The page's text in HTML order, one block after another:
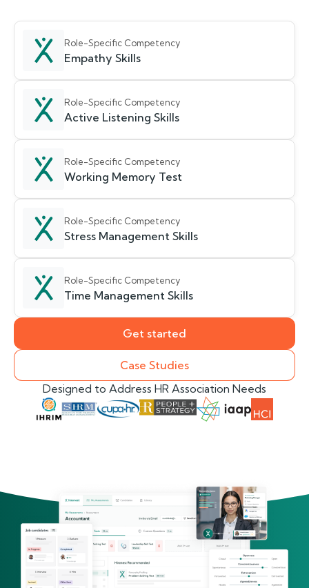
Role-Specific Competency
Empathy Skills
Role-Specific Competency
Active Listening Skills
Role-Specific Competency
Working Memory Test
Role-Specific Competency
Stress Management Skills
Role-Specific Competency
Time Management Skills
Get started
Case Studies
Designed to Address HR Association Needs